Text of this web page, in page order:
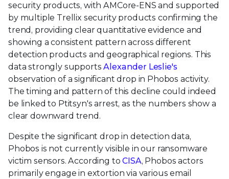
security products, with AMCore-ENS and supported
by multiple Trellix security products confirming the
trend, providing clear quantitative evidence and
showing a consistent pattern across different
detection products and geographical regions. This
data strongly supportsAlexander Leslie's
observation of a significant drop in Phobos activity.
The timing and pattern of this decline could indeed
be linked to Ptitsyn's arrest, as the numbers show a
clear downward trend.
Despite the significant drop in detection data,
Phobos is not currently visible in our ransomware
victim sensors. According toCISA, Phobos actors
primarily engage in extortion via various email